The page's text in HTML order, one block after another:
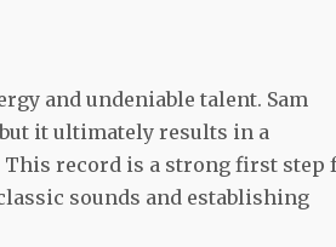
and undeniable talent. Sam
it ultimately results in a
record is a strong first step
sounds and establishing